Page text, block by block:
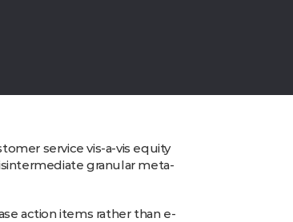
service vis-a-vis equity
granular meta-
action items rather than e-